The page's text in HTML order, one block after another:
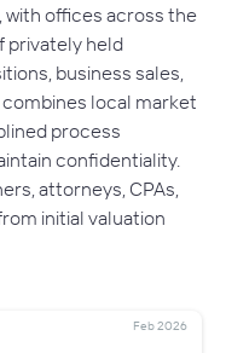
with offices across the
privately held
business sales,
local market
process
confidentiality.
attorneys, CPAs,
initial valuation
Feb 2026